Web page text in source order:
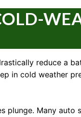
reduce a
in cold weather
plunge. Many